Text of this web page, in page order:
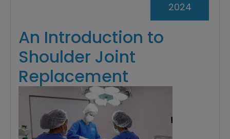
An Introduction to
Shoulder Joint
Replacement
2024